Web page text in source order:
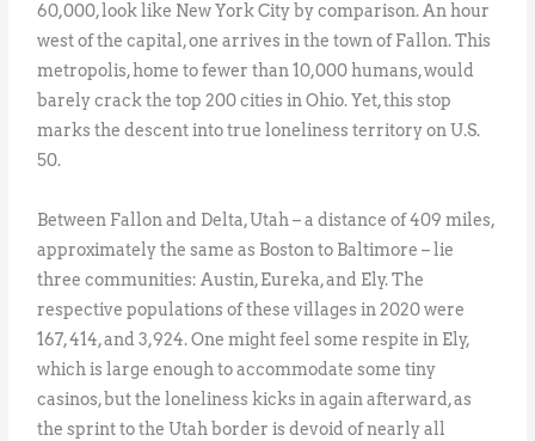
60,000, look like New York City by comparison. An hour
west of the capital, one arrives in the town of Fallon. This
metropolis, home to fewer than 10,000 humans, would
barely crack the top 200 cities in Ohio. Yet, this stop
marks the descent into true loneliness territory on U.S.
50.
Between Fallon and Delta, Utah – a distance of 409 miles,
approximately the same as Boston to Baltimore – lie
three communities: Austin, Eureka, and Ely. The
respective populations of these villages in 2020 were
167, 414, and 3,924. One might feel some respite in Ely,
which is large enough to accommodate some tiny
casinos, but the loneliness kicks in again afterward, as
the sprint to the Utah border is devoid of nearly all